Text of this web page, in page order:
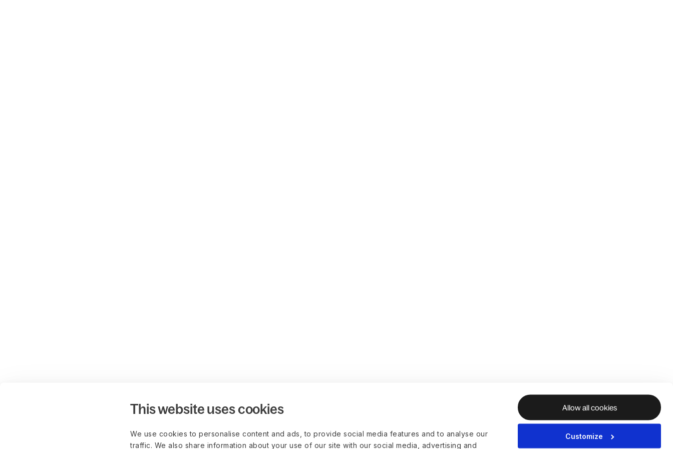
This website uses cookies
We use cookies to personalise content and ads, to provide social media features and to analyse our
traffic. We also share information about your use of our site with our social media, advertising and
Allow all cookies
Customize